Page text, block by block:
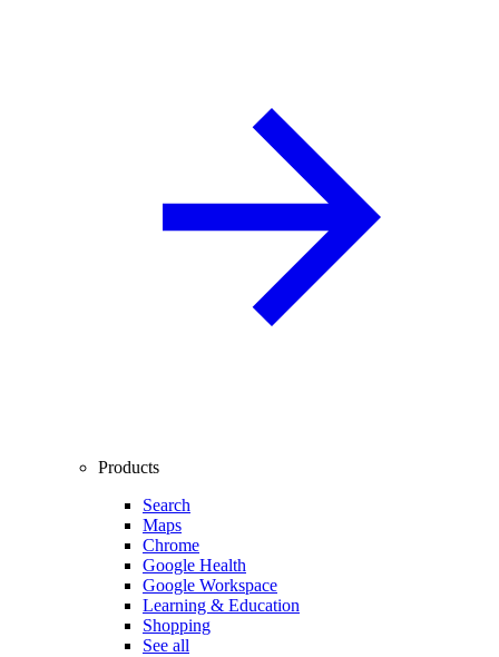
Products
Search
Maps
Chrome
Google Health
Google Workspace
Learning & Education
Shopping
See all